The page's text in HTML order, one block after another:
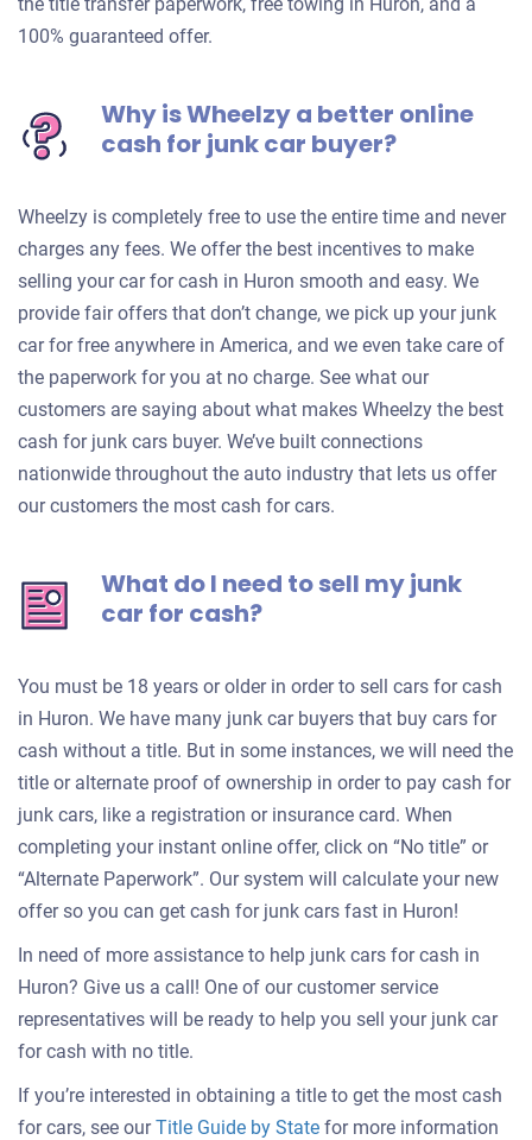
100% guaranteed offer.
Why is Wheelzy a better online
cash for junk car buyer?
Wheelzy is completely free to use the entire time and never
charges any fees. We offer the best incentives to make
selling your car for cash in Huron smooth and easy. We
provide fair offers that don’t change, we pick up your junk
car for free anywhere in America, and we even take care of
the paperwork for you at no charge. See what our
customers are saying about what makes Wheelzy the best
cash for junk cars buyer. We’ve built connections
nationwide throughout the auto industry that lets us offer
our customers the most cash for cars.
What do I need to sell my junk
car for cash?
You must be 18 years or older in order to sell cars for cash
in Huron. We have many junk car buyers that buy cars for
cash without a title. But in some instances, we will need the
title or alternate proof of ownership in order to pay cash for
junk cars, like a registration or insurance card. When
completing your instant online offer, click on “No title” or
“Alternate Paperwork”. Our system will calculate your new
offer so you can get cash for junk cars fast in Huron!
In need of more assistance to help junk cars for cash in
Huron? Give us a call! One of our customer service
representatives will be ready to help you sell your junk car
for cash with no title.
If you’re interested in obtaining a title to get the most cash
for cars, see ourTitle Guide by State for more information